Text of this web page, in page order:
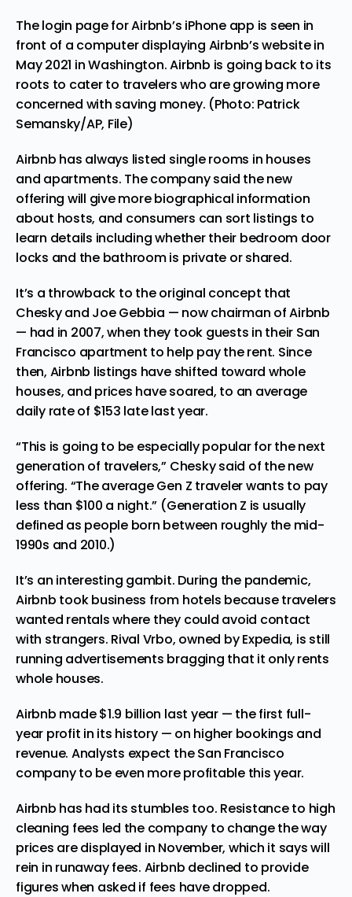
The login page for Airbnb’s iPhone app is seen in
front of a computer displaying Airbnb’s website in
May 2021 in Washington. Airbnb is going back to its
roots to cater to travelers who are growing more
concerned with saving money. (Photo: Patrick
Semansky/AP, File)
Airbnb has always listed single rooms in houses
and apartments. The company said the new
offering will give more biographical information
about hosts, and consumers can sort listings to
learn details including whether their bedroom door
locks and the bathroom is private or shared.
It’s a throwback to the original concept that
Chesky and Joe Gebbia — now chairman of Airbnb
— had in 2007, when they took guests in their San
Francisco apartment to help pay the rent. Since
then, Airbnb listings have shifted toward whole
houses, and prices have soared, to an average
daily rate of $153 late last year.
“This is going to be especially popular for the next
generation of travelers,” Chesky said of the new
offering. “The average Gen Z traveler wants to pay
less than $100 a night.” (Generation Z is usually
defined as people born between roughly the mid-
1990s and 2010.)
It’s an interesting gambit. During the pandemic,
Airbnb took business from hotels because travelers
wanted rentals where they could avoid contact
with strangers. Rival Vrbo, owned by Expedia, is still
running advertisements bragging that it only rents
whole houses.
Airbnb made $1.9 billion last year — the first full-
year profit in its history — on higher bookings and
revenue. Analysts expect the San Francisco
company to be even more profitable this year.
Airbnb has had its stumbles too. Resistance to high
cleaning fees led the company to change the way
prices are displayed in November, which it says will
rein in runaway fees. Airbnb declined to provide
figures when asked if fees have dropped.